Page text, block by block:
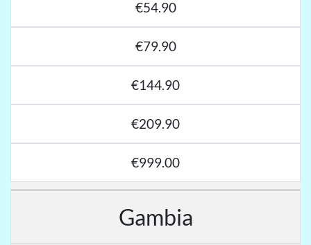
€54.90
€79.90
€144.90
€209.90
€999.00
Gambia